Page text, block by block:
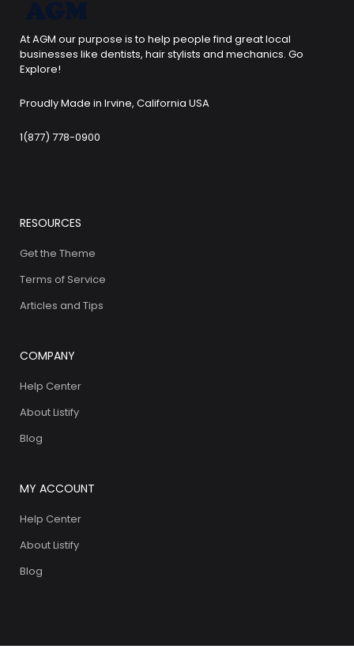
At AGM our purpose is to help people find great local
businesses like dentists, hair stylists and mechanics. Go
Explore!
Proudly Made in Irvine, California USA
1(877) 778-0900
RESOURCES
Get the Theme
Terms of Service
Articles and Tips
COMPANY
Help Center
About Listify
Blog
MY ACCOUNT
Help Center
About Listify
Blog